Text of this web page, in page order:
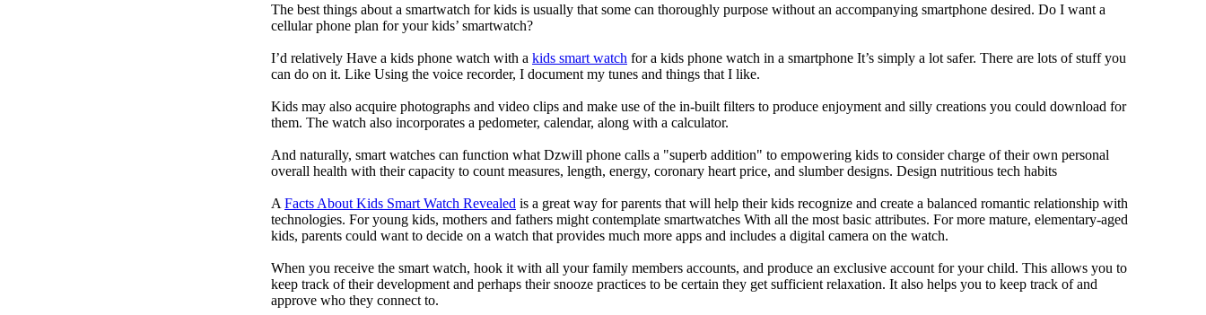
The best things about a smartwatch for kids is usually that some can thoroughly purpose without an accompanying smartphone desired. Do I want a
cellular phone plan for your kids’ smartwatch?
I’d relatively Have a kids phone watch with a kids smart watch for a kids phone watch in a smartphone It’s simply a lot safer. There are lots of stuff you
can do on it. Like Using the voice recorder, I document my tunes and things that I like.
Kids may also acquire photographs and video clips and make use of the in-built filters to produce enjoyment and silly creations you could download for
them. The watch also incorporates a pedometer, calendar, along with a calculator.
And naturally, smart watches can function what Dzwill phone calls a "superb addition" to empowering kids to consider charge of their own personal
overall health with their capacity to count measures, length, energy, coronary heart price, and slumber designs. Design nutritious tech habits
A Facts About Kids Smart Watch Revealed is a great way for parents that will help their kids recognize and create a balanced romantic relationship with
technologies. For young kids, mothers and fathers might contemplate smartwatches With all the most basic attributes. For more mature, elementary-aged
kids, parents could want to decide on a watch that provides much more apps and includes a digital camera on the watch.
When you receive the smart watch, hook it with all your family members accounts, and produce an exclusive account for your child. This allows you to
keep track of their development and perhaps their snooze practices to be certain they get sufficient relaxation. It also helps you to keep track of and
approve who they connect to.